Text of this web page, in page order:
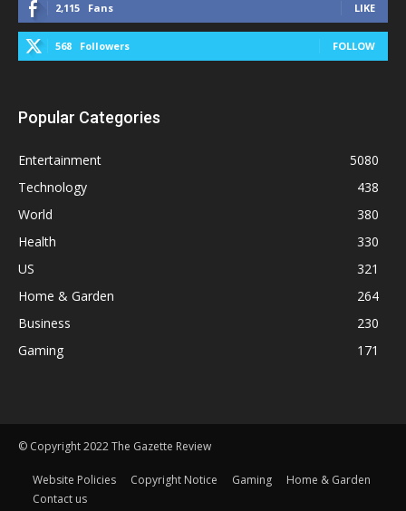
2,115 Fans LIKE
568 Followers FOLLOW
Popular Categories
Entertainment
5080
Technology
438
World
380
Health
330
US
321
Home & Garden
264
Business
230
Gaming
171
© Copyright 2022 The Gazette Review
Website Policies Copyright Notice Gaming
Home & Garden
Contact us